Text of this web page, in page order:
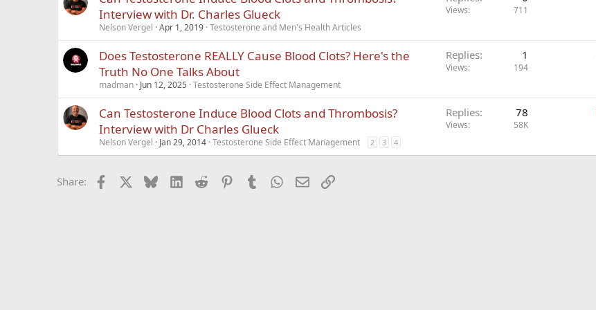
Interview with Dr. Charles Glueck
Nelson Vergel Apr 1, 2019 Testosterone and Men's Health Articles
Views 711
Does Testosterone REALLY Cause Blood Clots? Here's the
Truth No One Talks About
madman Jun 12, 2025 Testosterone Side Effect Management
Replies 1
Views 194
Can Testosterone Induce Blood Clots and Thrombosis?
Interview with Dr Charles Glueck
Nelson Vergel Jan 29, 2014 Testosterone Side Effect Management 2 3 4
Replies 78
Views 58K
Share: Facebook BlueskyLinkedInReddit PinterestTumblr WhatsApp
EmailLink